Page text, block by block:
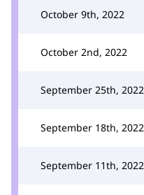
October 9th, 2022
October 2nd, 2022
September 25th, 2022
September 18th, 2022
September 11th, 2022